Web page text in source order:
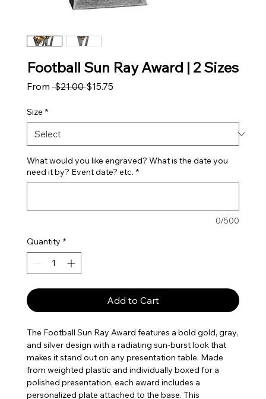
Football Sun Ray Award | 2 Sizes
From $21.00 Regular Price
$15.75Sale Price
Size *
What would you like engraved? What is the date you
need it by? Event date? etc. *
0/500
Quantity *
Add to Cart
The Football Sun Ray Award features a bold gold, gray,
and silver design with a radiating sun-burst look that
makes it stand out on any presentation table. Made
from weighted plastic and individually boxed for a
polished presentation, each award includes a
personalized plate attached to the base. This